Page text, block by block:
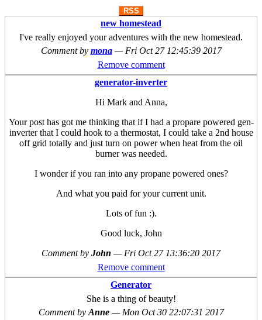
RSS
new homestead
I've really enjoyed your adventures with the new homestead.
Comment by mona — Fri Oct 27 12:45:39 2017
Remove comment
generator-inverter
Hi Mark and Anna,
Your post has got me thinking that if I had a propare powered gen-
inverter that I could hook to a thermostat, I could take a 2nd house
off grid totally and just turn on power when heat from the oil
burner was needed.
I wonder if you ran into any propane powered ones?
And what you paid for your current unit.
Lots of fun :).
Good luck, John
Comment by John — Fri Oct 27 13:36:20 2017
Remove comment
Generator
She is a thing of beauty!
Comment by Anne — Mon Oct 30 22:07:31 2017